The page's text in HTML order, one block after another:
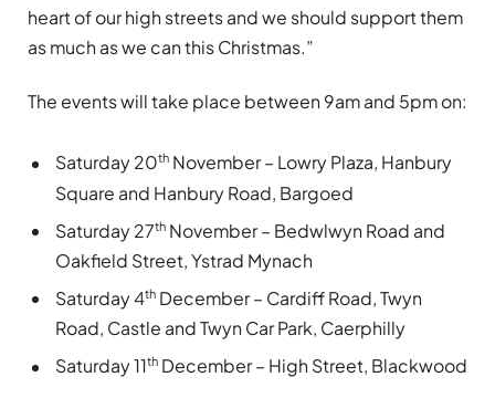
heart of our high streets and we should support them
as much as we can this Christmas.”
The events will take place between 9am and 5pm on:
Saturday 20th November – Lowry Plaza, Hanbury
Square and Hanbury Road, Bargoed
Saturday 27th November – Bedwlwyn Road and
Oakfield Street, Ystrad Mynach
Saturday 4th December – Cardiff Road, Twyn
Road, Castle and Twyn Car Park, Caerphilly
Saturday 11th December – High Street, Blackwood